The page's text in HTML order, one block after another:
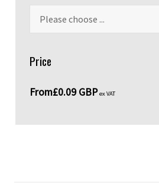
Price
From£0.09 GBP ex VAT